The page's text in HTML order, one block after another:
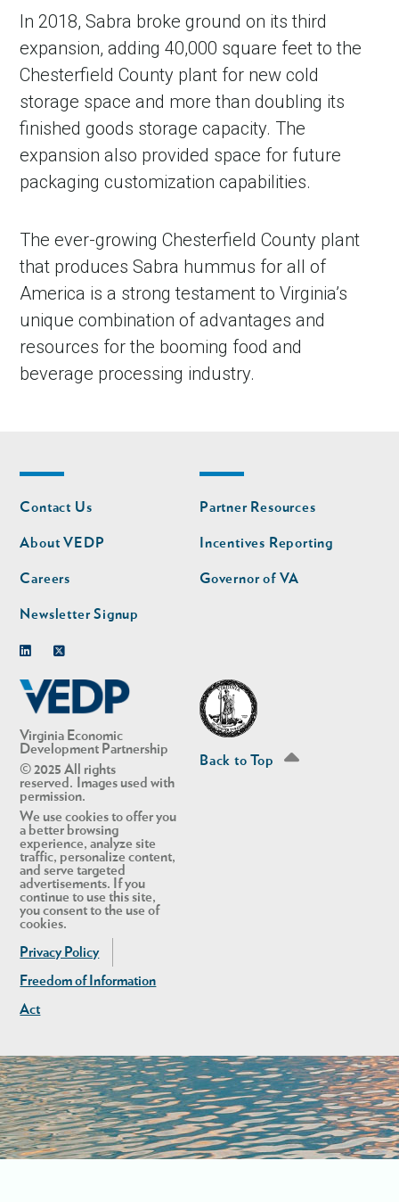
In 2018, Sabra broke ground on its third
expansion, adding 40,000 square feet to the
Chesterfield County plant for new cold
storage space and more than doubling its
finished goods storage capacity. The
expansion also provided space for future
packaging customization capabilities.
The ever-growing Chesterfield County plant
that produces Sabra hummus for all of
America is a strong testament to Virginia’s
unique combination of advantages and
resources for the booming food and
beverage processing industry.
Virginia Economic
Development Partnership
© 2025 All rights
reserved. Images used with
permission.
We use cookies to offer you
a better browsing
experience, analyze site
traffic, personalize content,
and serve targeted
advertisements. If you
continue to use this site,
you consent to the use of
cookies.
Privacy Policy
Freedom of Information
Act
Footer
nav
Contact Us
About VEDP
Careers
Newsletter Signup
Footer
nav
second
Partner Resources
Incentives Reporting
Governor of VA
Back to Top